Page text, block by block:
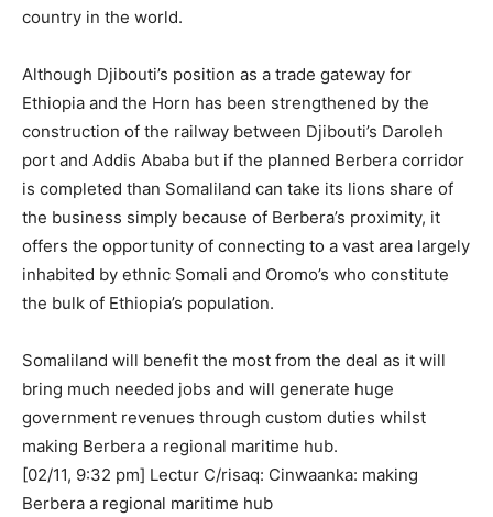
country in the world.
Although Djibouti’s position as a trade gateway for
Ethiopia and the Horn has been strengthened by the
construction of the railway between Djibouti’s Daroleh
port and Addis Ababa but if the planned Berbera corridor
is completed than Somaliland can take its lions share of
the business simply because of Berbera’s proximity, it
offers the opportunity of connecting to a vast area largely
inhabited by ethnic Somali and Oromo’s who constitute
the bulk of Ethiopia’s population.
Somaliland will benefit the most from the deal as it will
bring much needed jobs and will generate huge
government revenues through custom duties whilst
making Berbera a regional maritime hub.
[02/11, 9:32 pm] Lectur C/risaq: Cinwaanka: making
Berbera a regional maritime hub